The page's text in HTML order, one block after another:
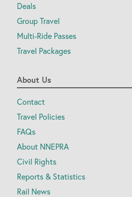
Deals
Group Travel
Multi-Ride Passes
Travel Packages
About Us
Contact
Travel Policies
FAQs
About NNEPRA
Civil Rights
Reports & Statistics
Rail News